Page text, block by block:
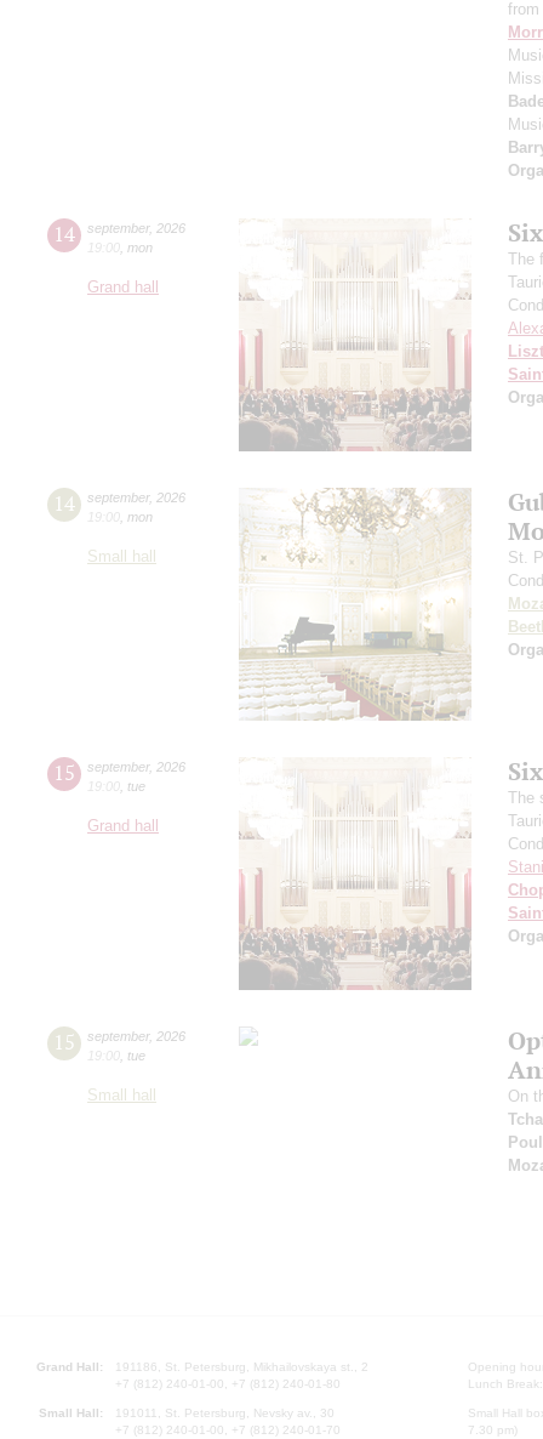
14 september, 2026
19:00 mon
Grand hall
The
Liszt
14 september, 2026
19:00 mon
Small hall
St.
15 september, 2026
19:00 tue
Grand hall
The
15 september, 2026
19:00 tue
Small hall
On
Grand Hall:
191186, St. Petersburg, Mikhailovskaya st., 2
+7 (812) 240-01-00, +7 (812) 240-01-80
Small Hall:
191011, St. Petersburg, Nevsky av., 30
+7 (812) 240-01-00, +7 (812) 240-01-70
Opening
Lunch
Small Hall
7.30 pm)